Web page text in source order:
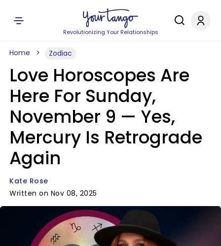
Revolutionizing Your Relationships
Home Zodiac
Love Horoscopes Are
Here For Sunday,
November 9 — Yes,
Mercury Is Retrograde
Again
Kate Rose
Written on Nov 08, 2025